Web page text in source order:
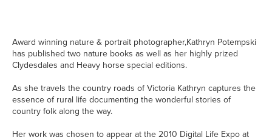
Award winning nature & portrait photographer,Kathryn Potempski
has published two nature books as well as her highly prized
Clydesdales and Heavy horse special editions.
As she travels the country roads of Victoria Kathryn captures the
essence of rural life documenting the wonderful stories of
country folk along the way.
Her work was chosen to appear at the 2010 Digital Life Expo at